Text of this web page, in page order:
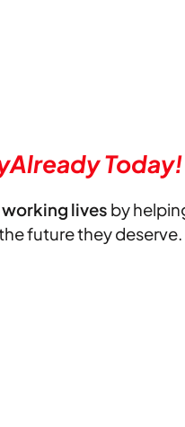
Today!
lives by
future they deserve.